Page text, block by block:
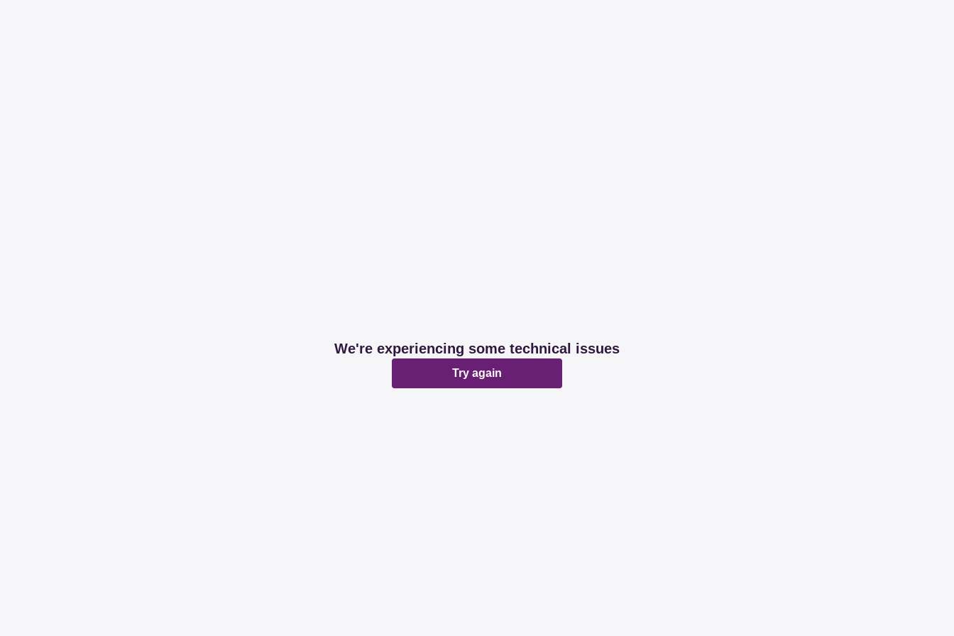
We're experiencing some technical issues
Try again